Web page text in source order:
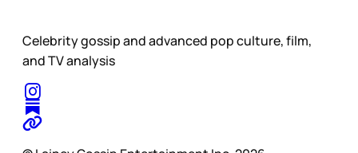
Celebrity gossip and advanced pop culture, film,
and TV analysis